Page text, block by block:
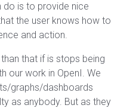
do is to provide nice
the user knows how to
and action.
that if is stops being
our work in OpenI. We
graphs/dashboards
as anybody. But as they